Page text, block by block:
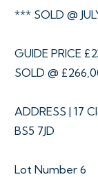
*** SOLD @
GUIDE PRICE
SOLD @
ADDRESS | 17
BS5 7JD
Lot Number 6